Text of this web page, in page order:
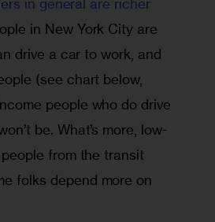
in general are richer
in New York City are
drive a car to work, and
(see chart below,
people who do drive
be. What’s more, low-
from the transit
folks depend more on